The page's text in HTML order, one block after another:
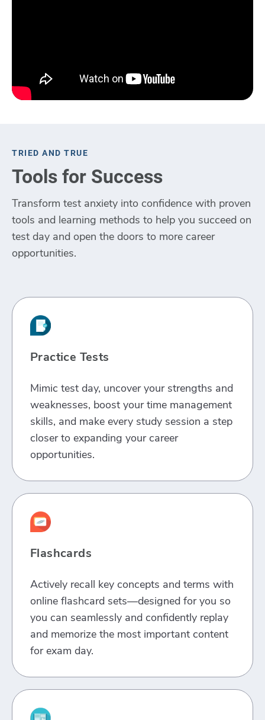
TRIED AND TRUE
Tools for Success
Transform test anxiety into confidence with proven
tools and learning methods to help you succeed on
test day and open the doors to more career
opportunities.
Practice Tests
Mimic test day, uncover your strengths and
weaknesses, boost your time management
skills, and make every study session a step
closer to expanding your career
opportunities.
Flashcards
Actively recall key concepts and terms with
online flashcard sets—designed for you so
you can seamlessly and confidently replay
and memorize the most important content
for exam day.